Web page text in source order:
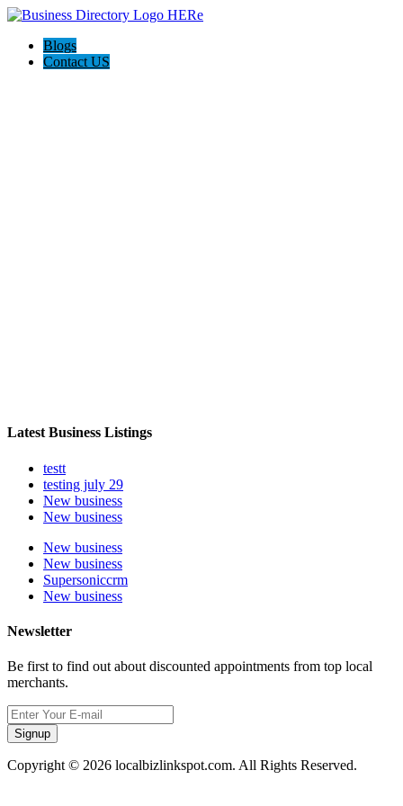
Blogs
Contact US
Latest Business Listings
testt
testing july 29
New business
New business
New business
New business
Supersoniccrm
New business
Newsletter
Be first to find out about discounted appointments from top local
merchants.
Signup
Copyright © 2026 localbizlinkspot.com. All Rights Reserved.